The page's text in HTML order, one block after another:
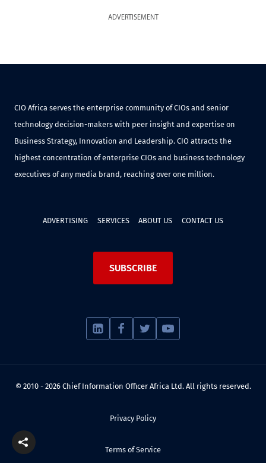
ADVERTISEMENT
CIO Africa serves the enterprise community of CIOs and senior
technology decision-makers with peer insight and expertise on
Business Strategy, Innovation and Leadership. CIO attracts the
highest concentration of enterprise CIOs and business technology
executives of any media brand, reaching over one million.
ADVERTISING SERVICES ABOUT US CONTACT US
SUBSCRIBE
© 2010 - 2026 Chief Information Officer Africa Ltd. All rights reserved.
Privacy Policy
Terms of Service